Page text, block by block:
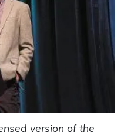
version of the